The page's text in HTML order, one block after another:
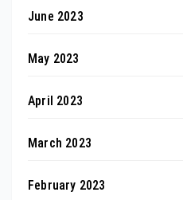
June 2023
May 2023
April 2023
March 2023
February 2023